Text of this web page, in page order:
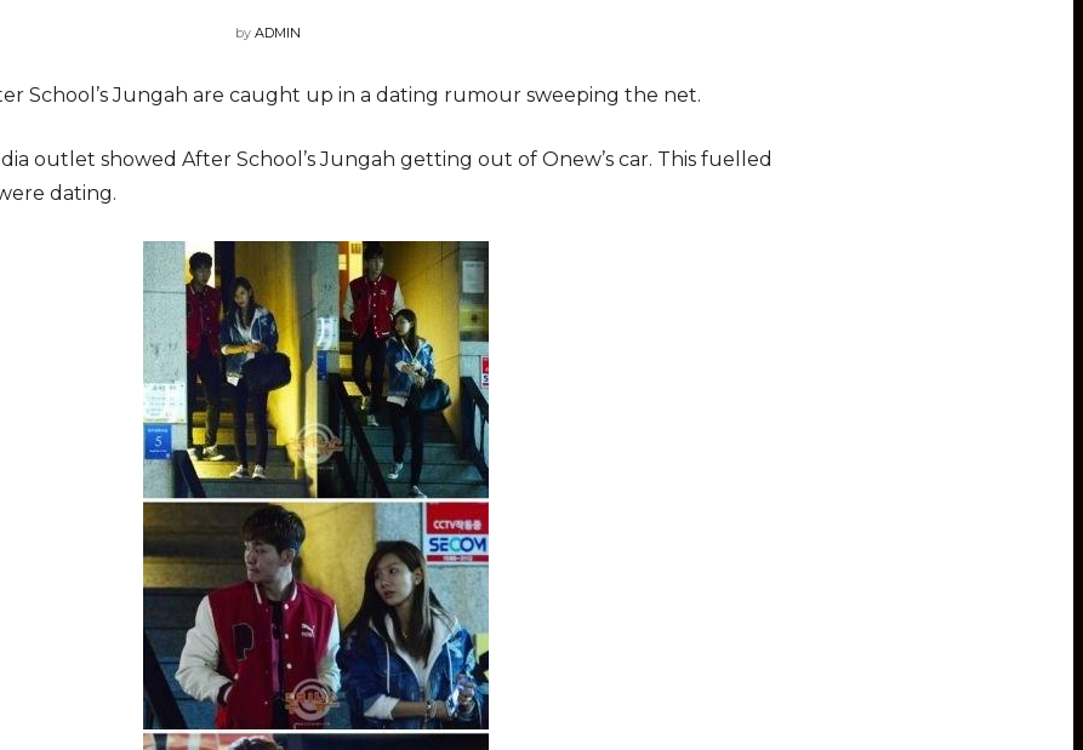
by ADMIN
School’s Jungah are caught up in a dating rumour sweeping the net.
outlet showed After School’s Jungah getting out of Onew’s car. This fuelled
dating.